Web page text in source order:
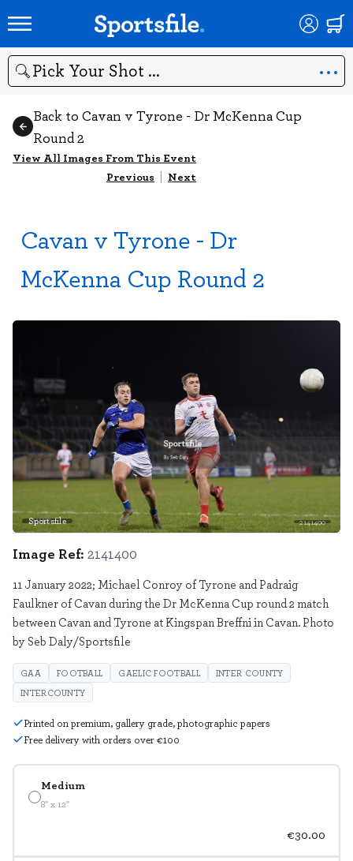
Search
Back to Cavan v Tyrone - Dr McKenna Cup
Round 2
View All Images From This Event
Previous | Next
Cavan v Tyrone - Dr
McKenna Cup Round 2
Sportsfile 2141400
Medium
8" x 12"
€30.00
Image Ref: 2141400
11 January 2022; Michael Conroy of Tyrone and Padraig
Faulkner of Cavan during the Dr McKenna Cup round 2 match
between Cavan and Tyrone at Kingspan Breffni in Cavan. Photo
by Seb Daly/Sportsfile
GAA FOOTBALL GAELIC FOOTBALL
INTER COUNTY
INTERCOUNTY
Printed on premium, gallery grade, photographic papers
Free delivery with orders over €100